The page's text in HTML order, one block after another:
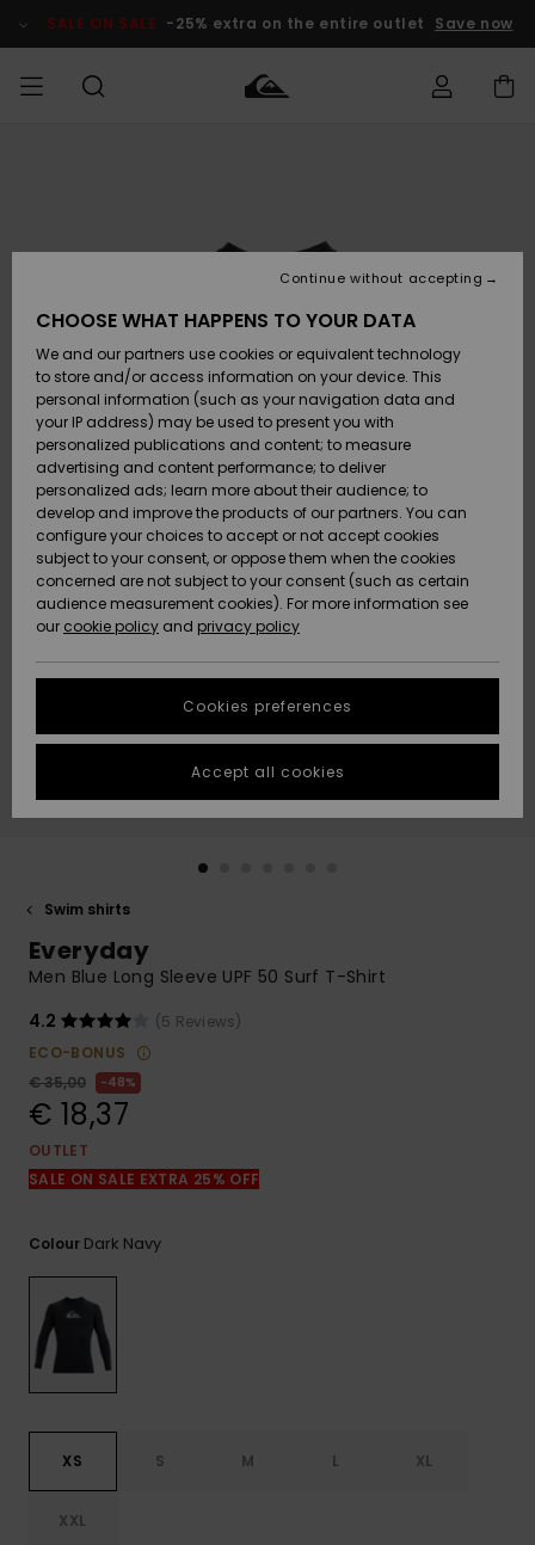
Product SALE ON SALE -25% extra on the entire outlet Save now
Accessories
Shoes &
Sandals
Surf
Snow
New
Arrivals
Highlights
Accessories
Shoes &
Sandals
Surf
Snow
New
Arrivals
Highlights
New
Highlights
Snow
SURF
Kids' Surf
Highlights
Community
SNOW
Kids' Snow
Women
Snow Shop
Highlights
Community
SALE ON
SALE
Outlet Kids
Outlet
Women
HELP &
CONTACT
Shipping
Payment
Gift Card
Quiksilver
Freedom
Data Protection
Start a
conversation
fastest answer
to your
question.
Start a
common
access our
contact form.
STORELOCATOR
GIFTCARDS
Swim shirts
Everyday
Men Blue Long Sleeve UPF 50 Surf T-Shirt
4.2
(5 Reviews)
ECO-BONUS
€ 35,00
48%
€ 18,37
OUTLET
SALE ON SALE EXTRA 25% OFF
Colour Dark Navy
XS S M L XL
XXL
CHOOSE WHAT HAPPENS TO YOUR DATA
We and our partners use cookies or equivalent technology
to store and/or access information on your device. This
personal information (such as your navigation data and
your IP address) may be used to present you with
personalized publications and content; to measure
advertising and content performance; to deliver
personalized ads; learn more about their audience; to
develop and improve the products of our partners. You can
configure your choices to accept or not accept cookies
subject to your consent, or oppose them when the cookies
concerned are not subject to your consent (such as certain
audience measurement cookies). For more information see
our cookie policy and privacy policy
Cookies preferences
Continue without accepting
Accept all cookies